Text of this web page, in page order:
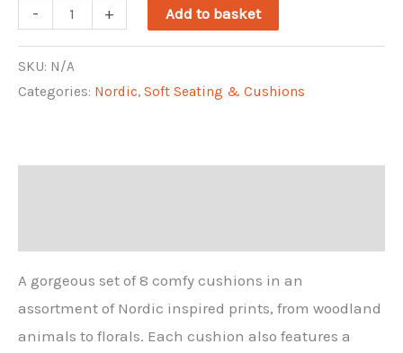
£352.60
-
Nordic
Cushions
(8)
+ Add to basket
SKU: N/A
Categories: Nordic, Soft Seating & Cushions
A gorgeous set of 8 comfy cushions in an
assortment of Nordic inspired prints, from woodland
animals to florals. Each cushion also features a